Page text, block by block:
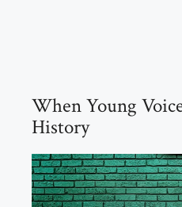
When Young
History